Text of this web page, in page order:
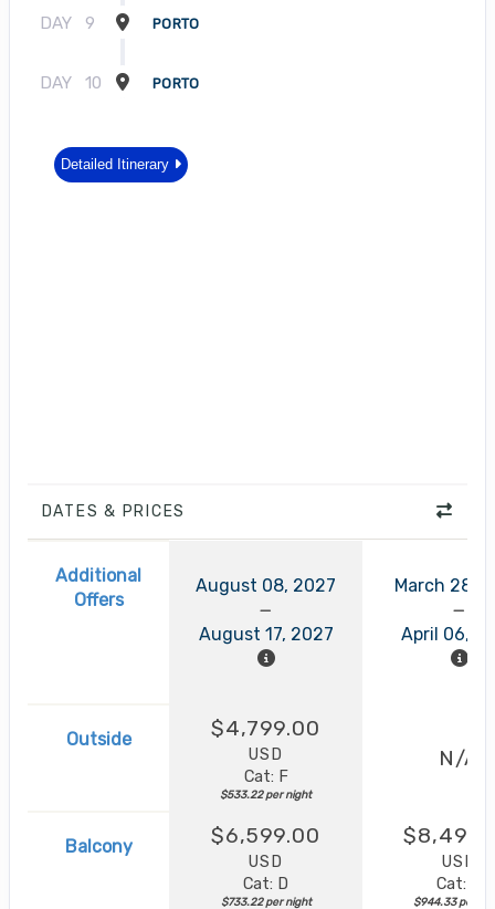
DAY 9 PORTO
DAY 10 PORTO
Detailed Itinerary
DATES & PRICES
Additional
Offers
August 08, 2027
August 17, 2027
March 28,
April 06,
Outside $4,799.00
USD
Cat: F
$533.22 per night
N/A
Balcony $6,599.00
USD
Cat: D
$733.22 per night
USD
Cat: B
$944.33 per